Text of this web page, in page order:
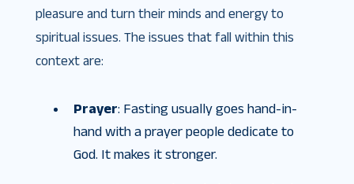
pleasure and turn their minds and energy to
spiritual issues. The issues that fall within this
context are:
Prayer: Fasting usually goes hand-in-
hand with a prayer people dedicate to
God. It makes it stronger.